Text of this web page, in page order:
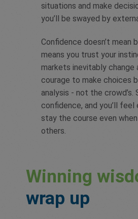
situations and make
you’ll be swayed by
Confidence doesn’t mean
means you trust your
markets inevitably change
courage to make choices
analysis - not the crowd’s.
confidence, and you’ll
stay the course even
others.
Winning
wrap up